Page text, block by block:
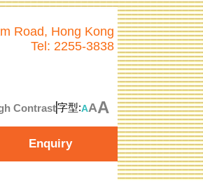
Road, Hong Kong
Tel: 2255-3838
Contrast字型:AAA
Enquiry